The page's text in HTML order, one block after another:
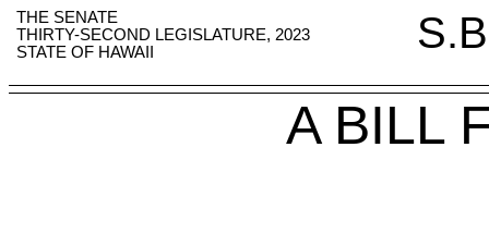
THE SENATE
THIRTY-SECOND LEGISLATURE, 2023
STATE OF HAWAII
A BILL